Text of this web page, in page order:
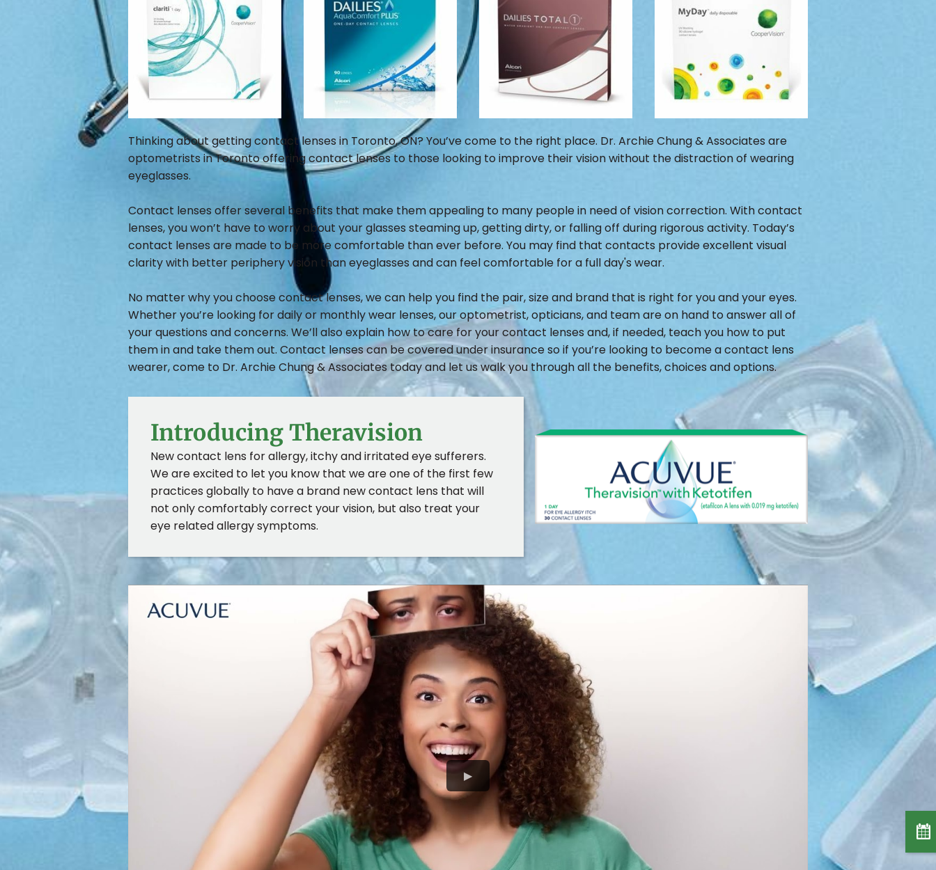
Thinking about getting contact lenses in Toronto, ON? You’ve come to the right place. Dr. Archie Chung & Associates are
optometrists in Toronto offering contact lenses to those looking to improve their vision without the distraction of wearing
eyeglasses.
Contact lenses offer several benefits that make them appealing to many people in need of vision correction. With contact
lenses, you won’t have to worry about your glasses steaming up, getting dirty, or falling off during rigorous activity. Today’s
contact lenses are made to be more comfortable than ever before. You may find that contacts provide excellent visual
clarity with better periphery vision than eyeglasses and can feel comfortable for a full day's wear.
No matter why you choose contact lenses, we can help you find the pair, size and brand that is right for you and your eyes.
Whether you’re looking for daily or monthly wear lenses, our optometrist, opticians, and team are on hand to answer all of
your questions and concerns. We’ll also explain how to care for your contact lenses and, if needed, teach you how to put
them in and take them out. Contact lenses can be covered under insurance so if you’re looking to become a contact lens
wearer, come to Dr. Archie Chung & Associates today and let us walk you through all the benefits, choices and options.
Introducing Theravision
New contact lens for allergy, itchy and irritated eye sufferers.
We are excited to let you know that we are one of the first few
practices globally to have a brand new contact lens that will
not only comfortably correct your vision, but also treat your
eye related allergy symptoms.